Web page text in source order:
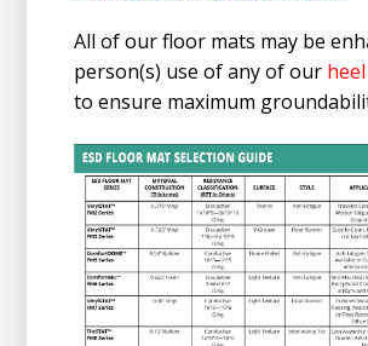
All of our floor mats may be
person(s) use of any of our
to ensure maximum